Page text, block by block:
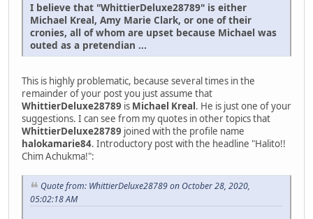
I believe that "WhittierDeluxe28789" is either
Michael Kreal, Amy Marie Clark, or one of their
cronies, all of whom are upset because Michael was
outed as a pretendian ...
This is highly problematic, because several times in the
remainder of your post you just assume that
WhittierDeluxe28789 is Michael Kreal. He is just one of your
suggestions. I can see from my quotes in other topics that
WhittierDeluxe28789 joined with the profile name
halokamarie84. Introductory post with the headline "Halito!!
Chim Achukma!":
Quote from: WhittierDeluxe28789 on October 28, 2020,
05:02:18 AM